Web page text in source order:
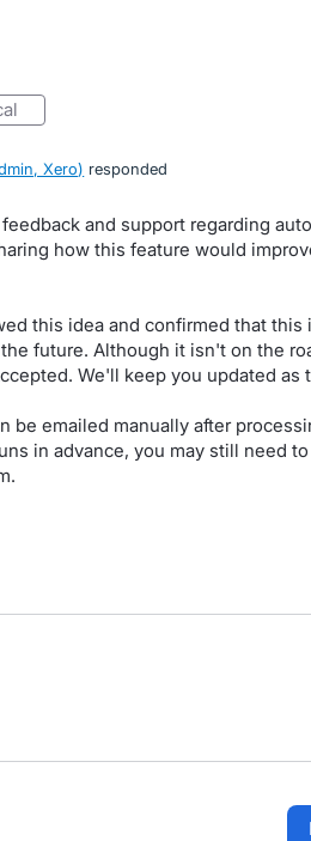
Xero) responded
and support regarding
how this feature would
this idea and confirmed that this
future. Although it isn't on the
We'll keep you updated as
be emailed manually after
in advance, you may still need